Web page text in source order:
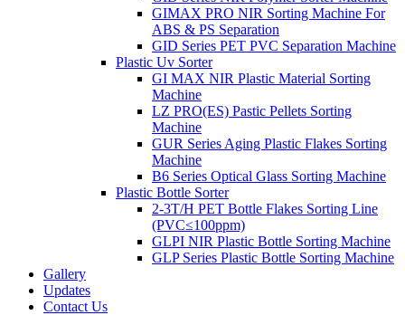
GIMAX PRO NIR Sorting Machine For
ABS & PS Separation
GID Series PET PVC Separation Machine
Plastic Uv Sorter
GI MAX NIR Plastic Material Sorting
Machine
LZ PRO(ES) Pastic Pellets Sorting
Machine
GUR Series Aging Plastic Flakes Sorting
Machine
B6 Series Optical Glass Sorting Machine
Plastic Bottle Sorter
2-3T/H PET Bottle Flakes Sorting Line
(PVC≤100ppm)
GLPI NIR Plastic Bottle Sorting Machine
GLP Series Plastic Bottle Sorting Machine
Gallery
Updates
Contact Us